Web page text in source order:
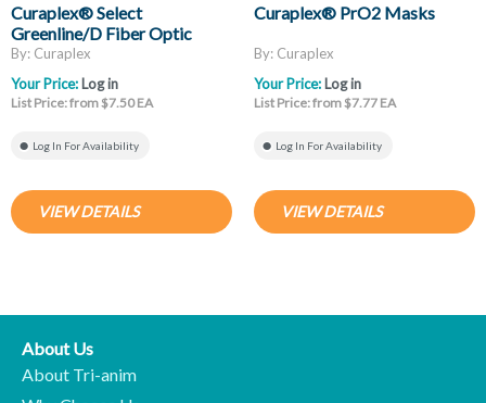
Curaplex® Select
Greenline/D Fiber Optic
Laryngoscope Blades, Mac
And Miller
By: Curaplex
Your Price: Log in
List Price: from $7.50 EA
Log In For Availability
VIEW DETAILS
Curaplex® PrO2 Masks
By: Curaplex
Your Price: Log in
List Price: from $7.77 EA
Log In For Availability
VIEW DETAILS
About Us
About Tri-anim